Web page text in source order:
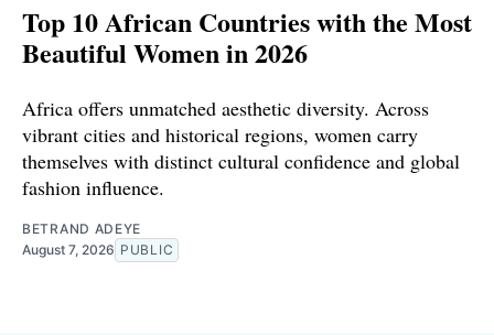
Top 10 African Countries with the Most
Beautiful Women in 2026
Africa offers unmatched aesthetic diversity. Across
vibrant cities and historical regions, women carry
themselves with distinct cultural confidence and global
fashion influence.
BETRAND ADEYE
August 7, 2026 PUBLIC